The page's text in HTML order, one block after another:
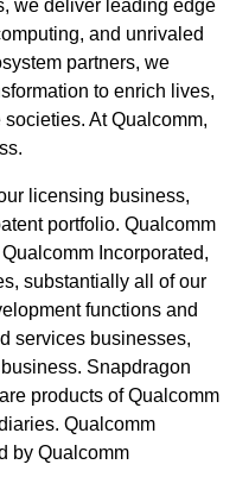
we deliver leading edge
and unrivaled
partners, we
to enrich lives,
At Qualcomm,
licensing business,
portfolio. Qualcomm
Incorporated,
substantially all of our
functions and
services businesses,
Snapdragon
products of Qualcomm
Qualcomm
by Qualcomm